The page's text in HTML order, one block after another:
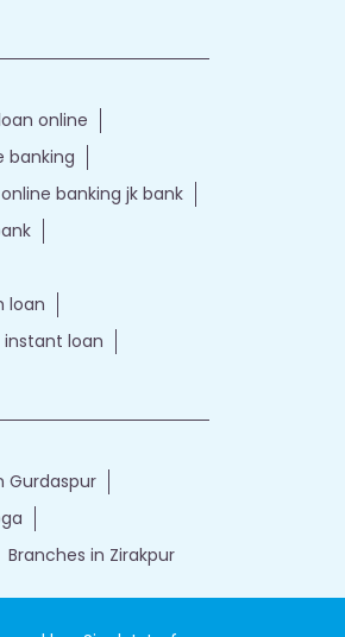
online
banking
online banking jk bank
loan
instant loan
Gurdaspur
Branches in Zirakpur